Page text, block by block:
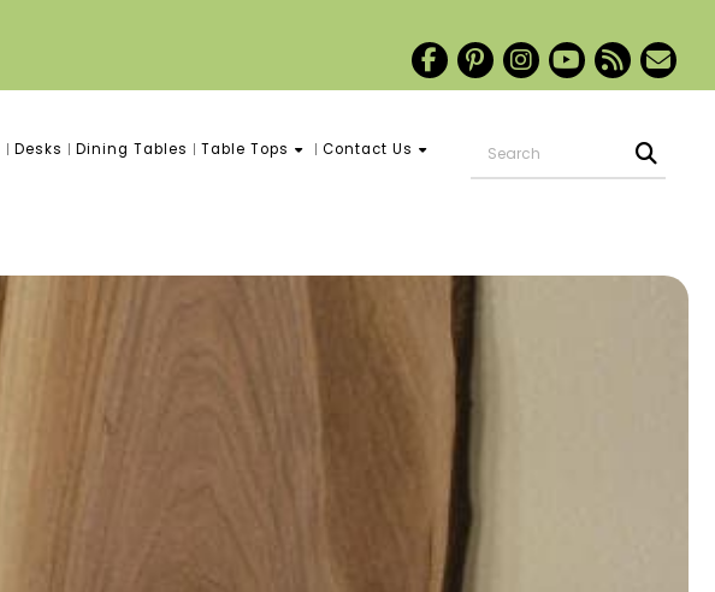
Desks Dining Tables Table Tops Contact Us